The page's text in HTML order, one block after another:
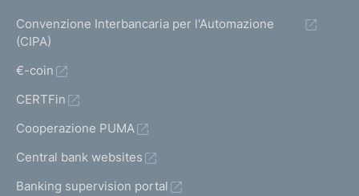
Convenzione Interbancaria per l'Automazione
(CIPA)
€-coin
CERTFin
Cooperazione PUMA
Central bank websites
Banking supervision portal